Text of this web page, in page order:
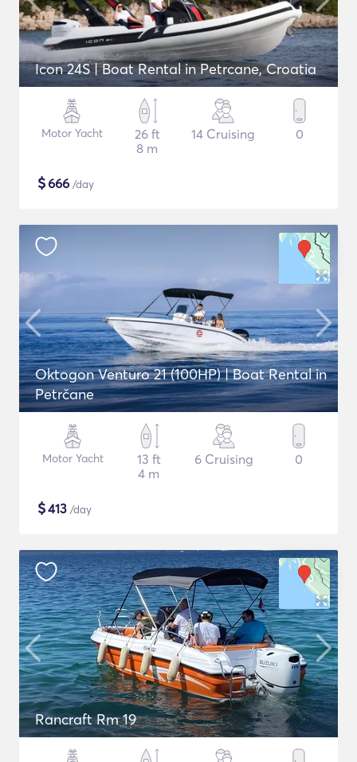
Icon 24S | Boat Rental in Petrcane, Croatia
Motor Yacht
26 ft
8 m
14 Cruising 0
$666 /day
Oktogon Venturo 21 (100HP) | Boat Rental in
Petrčane
Motor Yacht
13 ft
4 m
6 Cruising 0
$413 /day
Rancraft Rm 19